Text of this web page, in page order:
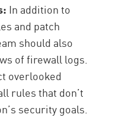
In addition to
and patch
should also
of firewall logs.
overlooked
rules that don’t
security goals.